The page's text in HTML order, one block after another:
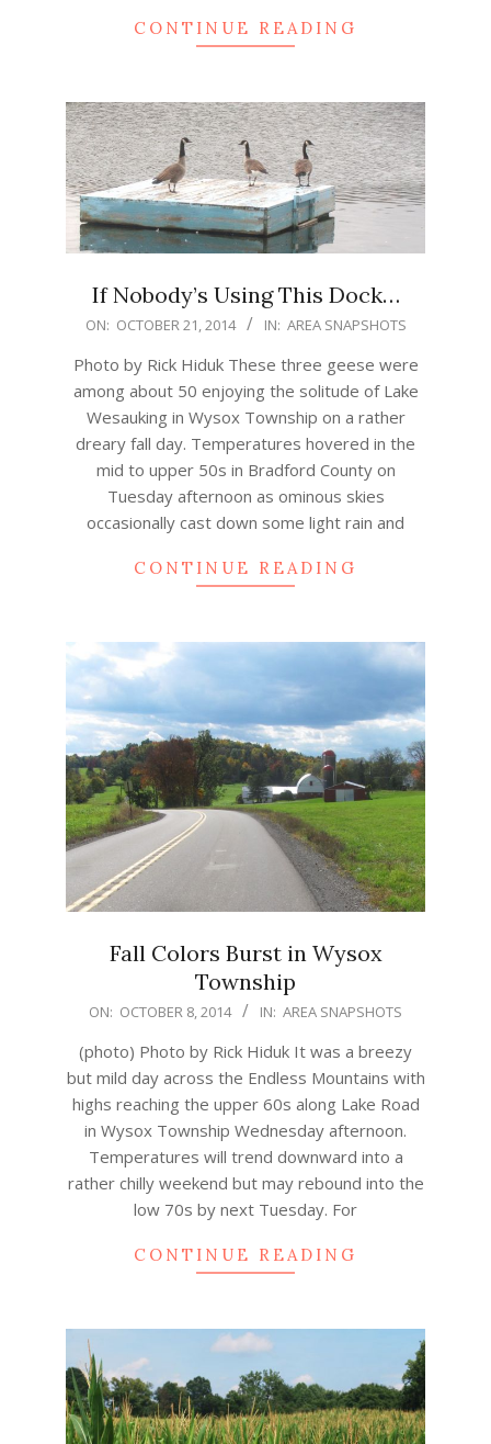
CONTINUE READING
If Nobody’s Using This Dock…
2014-
21
ON: OCTOBER 21, 2014 IN: AREA SNAPSHOTS
Photo by Rick Hiduk These three geese were
among about 50 enjoying the solitude of Lake
Wesauking in Wysox Township on a rather
dreary fall day. Temperatures hovered in the
mid to upper 50s in Bradford County on
Tuesday afternoon as ominous skies
occasionally cast down some light rain and
CONTINUE READING
Fall Colors Burst in Wysox
Township
2014-
08
ON: OCTOBER 8, 2014 IN: AREA SNAPSHOTS
(photo) Photo by Rick Hiduk It was a breezy
but mild day across the Endless Mountains with
highs reaching the upper 60s along Lake Road
in Wysox Township Wednesday afternoon.
Temperatures will trend downward into a
rather chilly weekend but may rebound into the
low 70s by next Tuesday. For
CONTINUE READING